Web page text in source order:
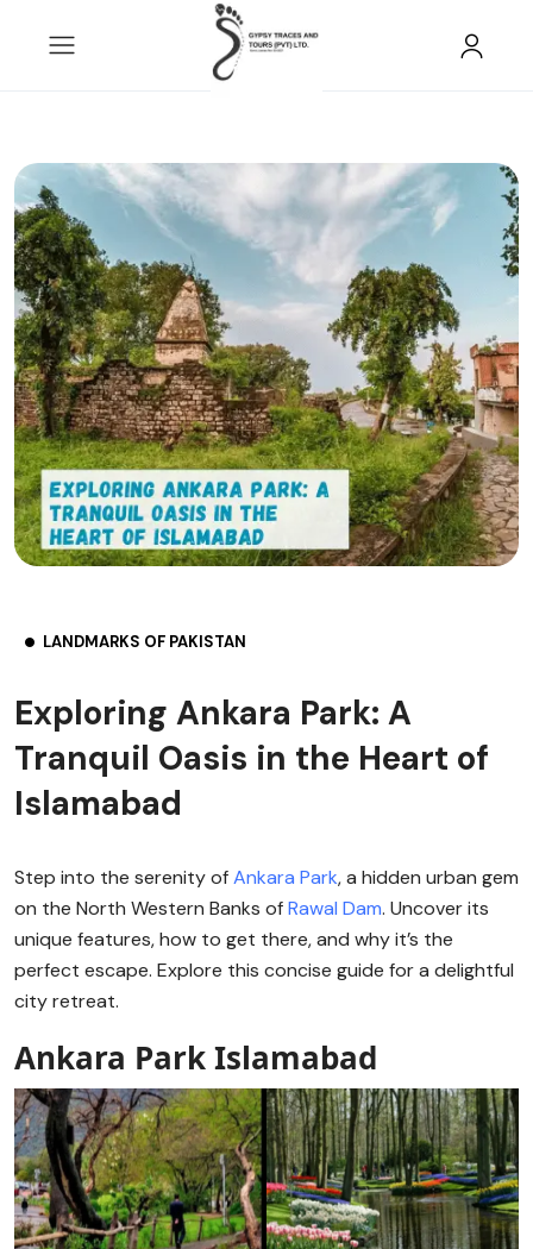
LANDMARKS OF PAKISTAN
Exploring Ankara Park: A
Tranquil Oasis in the Heart of
Islamabad
Step into the serenity ofAnkara Park, a hidden urban gem
on the North Western Banks ofRawal Dam. Uncover its
unique features, how to get there, and why it’s the
perfect escape. Explore this concise guide for a delightful
city retreat.
Ankara Park Islamabad